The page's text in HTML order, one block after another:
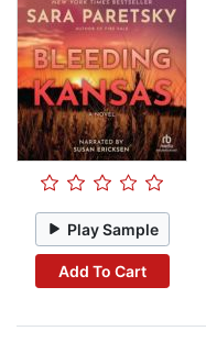
Play Sample
Add To Cart